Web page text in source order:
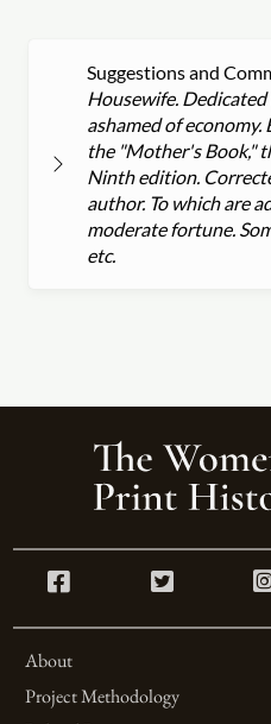
Suggestions and
Housewife.
ashamed of
the "Mother's Book,"
Ninth edition.
author. To which are
moderate fortune.
etc.
About
Project Methodology